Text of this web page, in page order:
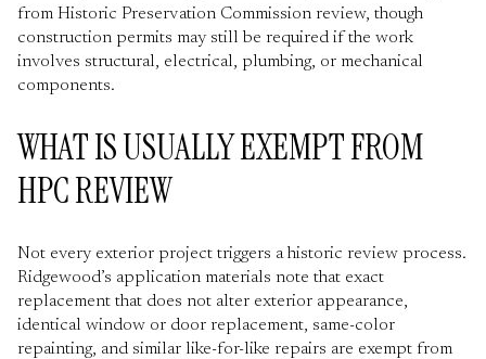
from Historic Preservation Commission review, though
construction permits may still be required if the work
involves structural, electrical, plumbing, or mechanical
components.
WHAT IS USUALLY EXEMPT FROM
HPC REVIEW
Not every exterior project triggers a historic review process.
Ridgewood’s application materials note that exact
replacement that does not alter exterior appearance,
identical window or door replacement, same-color
repainting, and similar like-for-like repairs are exempt from